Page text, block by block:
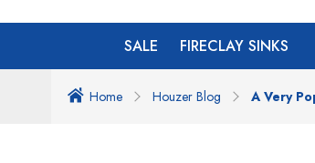
SALE FIRECLAY SINKS
Home Houzer Blog A Very